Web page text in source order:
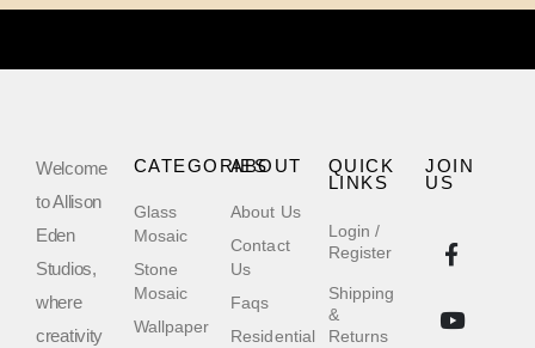
Welcome
to Allison
Eden
Studios,
where
creativity
QUICK
LINKS
Login /
Register
Shipping
&
Returns
ABOUT
About Us
Contact
Us
Faqs
Residential
CATEGORIES
Glass
Mosaic
Stone
Mosaic
Wallpaper
JOIN
US